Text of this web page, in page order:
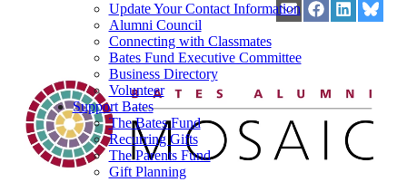
Update Your Contact Information
Alumni Council
Connecting with Classmates
Bates Fund Executive Committee
Business Directory
Volunteer
Support Bates
The Bates Fund
Recurring Gifts
The Parents Fund
Gift Planning
ShareShareShareShare